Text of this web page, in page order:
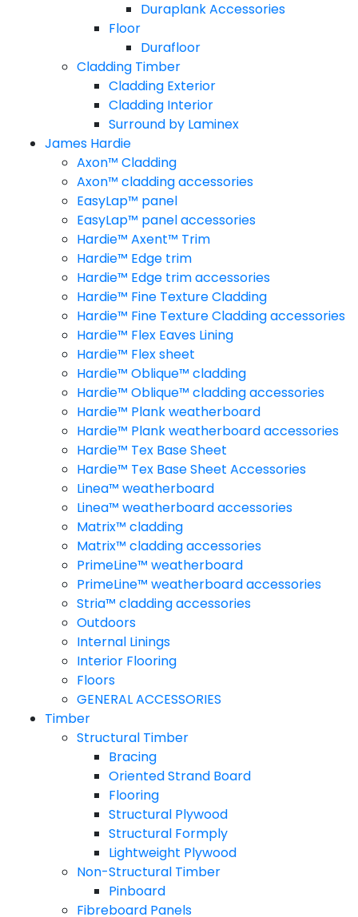
Duraplank Accessories
Floor
Durafloor
Cladding Timber
Cladding Exterior
Cladding Interior
Surround by Laminex
James Hardie
Axon™ Cladding
Axon™ cladding accessories
EasyLap™ panel
EasyLap™ panel accessories
Hardie™ Axent™ Trim
Hardie™ Edge trim
Hardie™ Edge trim accessories
Hardie™ Fine Texture Cladding
Hardie™ Fine Texture Cladding accessories
Hardie™ Flex Eaves Lining
Hardie™ Flex sheet
Hardie™ Oblique™ cladding
Hardie™ Oblique™ cladding accessories
Hardie™ Plank weatherboard
Hardie™ Plank weatherboard accessories
Hardie™ Tex Base Sheet
Hardie™ Tex Base Sheet Accessories
Linea™ weatherboard
Linea™ weatherboard accessories
Matrix™ cladding
Matrix™ cladding accessories
PrimeLine™ weatherboard
PrimeLine™ weatherboard accessories
Stria™ cladding accessories
Outdoors
Internal Linings
Interior Flooring
Floors
GENERAL ACCESSORIES
Timber
Structural Timber
Bracing
Oriented Strand Board
Flooring
Structural Plywood
Structural Formply
Lightweight Plywood
Non-Structural Timber
Pinboard
Fibreboard Panels